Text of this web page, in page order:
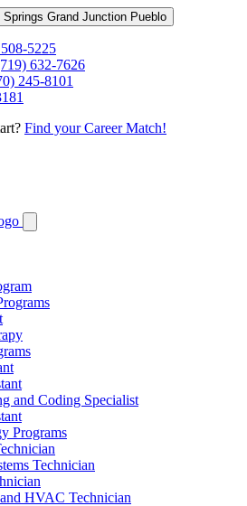
Springs Grand Junction Pueblo
5225
632-7626
245-8101
Find your Career Match!
and Coding Specialist
Programs
Technician
HVAC Technician